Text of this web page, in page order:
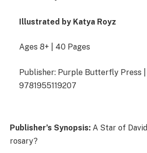
Illustrated by Katya Royz
Ages 8+ | 40 Pages
Publisher: Purple Butterfly Press |
9781955119207
Publisher’s Synopsis: A Star of
rosary?